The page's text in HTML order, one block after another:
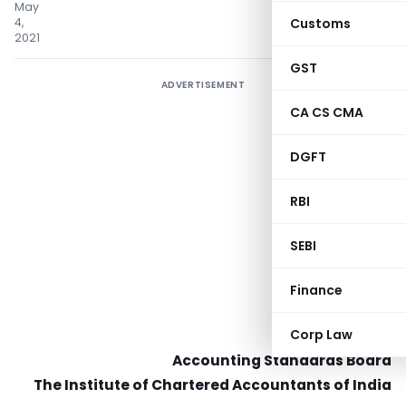
Customs
GST
CA CS CMA
DGFT
RBI
SEBI
Finance
Corp Law
May
4,
2021
ADVERTISEMENT
Accounting Standards Board
The Institute of Chartered Accountants of India